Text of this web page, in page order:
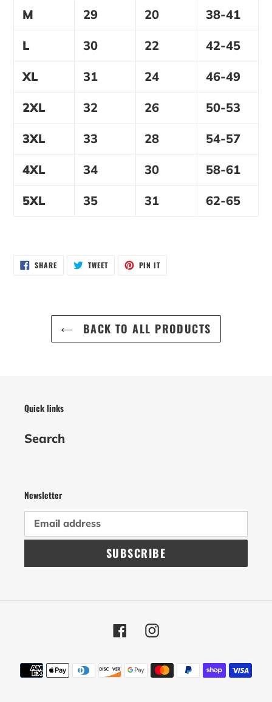
M 29 20 38-41
L 30 22 42-45
XL 31 24 46-49
2XL 32 26 50-53
3XL 33 28 54-57
4XL 34 30 58-61
5XL 35 31 62-65
SHARESHARE
ON
TWEETTWEET PIN ITPIN
BACK TO ALL PRODUCTS
Quick links
Search
Newsletter
SUBSCRIBE
FacebookInstagram
Payment